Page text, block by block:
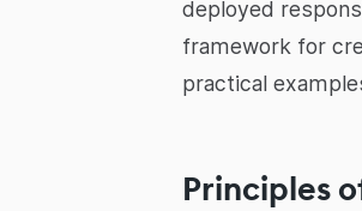
deployed
framework for
practical
Principles